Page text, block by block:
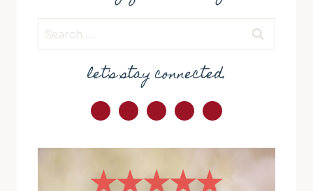
Search
for:
let's stay connected.